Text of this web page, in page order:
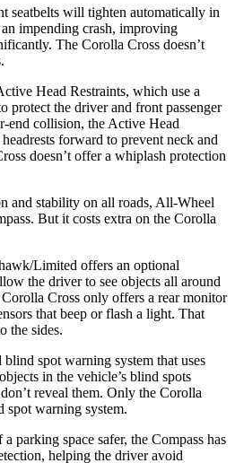
seatbelts will tighten automatically in
impending crash, improving
The Corolla Cross doesn’t
Head Restraints, which use a
protect the driver and front passenger
end collision, the Active Head
forward to prevent neck and
doesn’t offer a whiplash protection
and stability on all roads, All-Wheel
But it costs extra on the Corolla
Limited offers an optional
the driver to see objects all around
Cross only offers a rear monitor
that beep or flash a light. That
the sides.
blind spot warning system that uses
in the vehicle’s blind spots
reveal them. Only the Corolla
warning system.
parking space safer, the Compass has
helping the driver avoid